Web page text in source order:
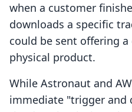
when a customer
downloads a specific
could be sent offering
physical product.
While Astronaut and
immediate "trigger and